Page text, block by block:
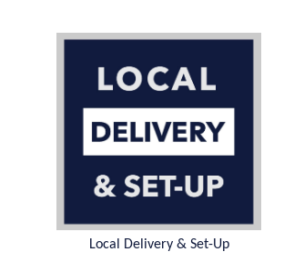
Local Delivery & Set-Up